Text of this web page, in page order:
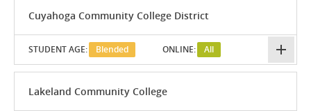
Cuyahoga Community College District
STUDENT AGE: Blended ONLINE: All
Lakeland Community College